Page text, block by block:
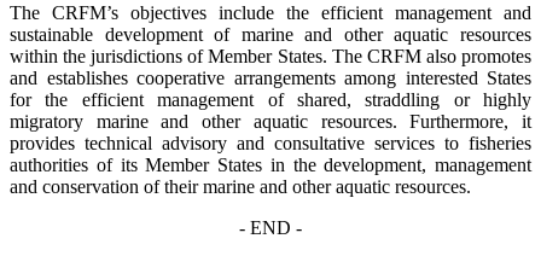
The CRFM’s objectives include the efficient management and
sustainable development of marine and other aquatic resources
within the jurisdictions of Member States. The CRFM also promotes
and establishes cooperative arrangements among interested States
for the efficient management of shared, straddling or highly
migratory marine and other aquatic resources. Furthermore, it
provides technical advisory and consultative services to fisheries
authorities of its Member States in the development, management
and conservation of their marine and other aquatic resources.
- END -